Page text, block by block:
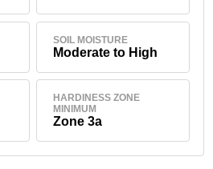
SOIL MOISTURE
Moderate to High
HARDINESS ZONE
MINIMUM
Zone 3a